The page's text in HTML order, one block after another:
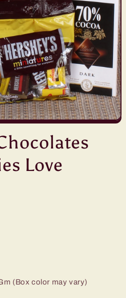
Love
(Box color may vary)